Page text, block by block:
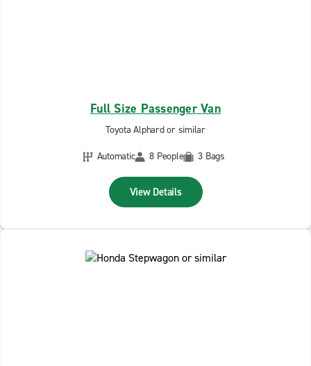
Full Size Passenger Van
Toyota Alphard or similar
Automatic
8 People 3 Bags
View Details